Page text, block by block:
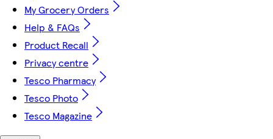
My Grocery Orders
Help & FAQs
Product Recall
Privacy centre
Tesco Pharmacy
Tesco Photo
Tesco Magazine